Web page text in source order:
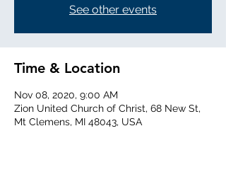
See other events
Time & Location
Nov 08, 2020, 9:00 AM
Zion United Church of Christ, 68 New St,
Mt Clemens, MI 48043, USA